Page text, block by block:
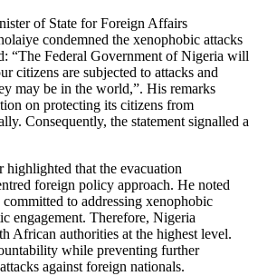
condemned the xenophobic attacks
“The Federal Government of Nigeria will
citizens are subjected to attacks and
may be in the world,”. His remarks
on protecting its citizens from
Consequently, the statement signalled a
foreign policy approach. He noted
to addressing xenophobic
engagement. Therefore, Nigeria
African authorities at the highest level.
while preventing further
against foreign nationals.